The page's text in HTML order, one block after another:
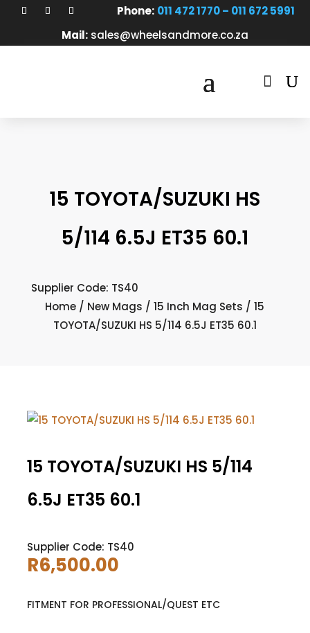
Phone: 011 472 1770 – 011 672 5991
Mail: sales@wheelsandmore.co.za

15 TOYOTA/SUZUKI HS
5/114 6.5J ET35 60.1
Supplier Code: TS40
Home / New Mags /15 Inch Mag Sets / 15
TOYOTA/SUZUKI HS 5/114 6.5J ET35 60.1
15 TOYOTA/SUZUKI HS 5/114
6.5J ET35 60.1
Supplier Code: TS40
R6,500.00
FITMENT FOR PROFESSIONAL/QUEST ETC